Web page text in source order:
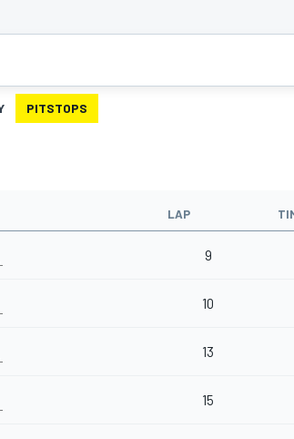
PITSTOPS
LAP
9
10
13
15